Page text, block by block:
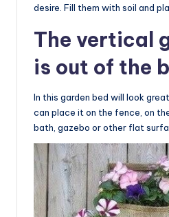
desire. Fill them with soil and
The vertical
is out of the
In this garden bed will look
can place it on the fence, on
bath, gazebo or other flat